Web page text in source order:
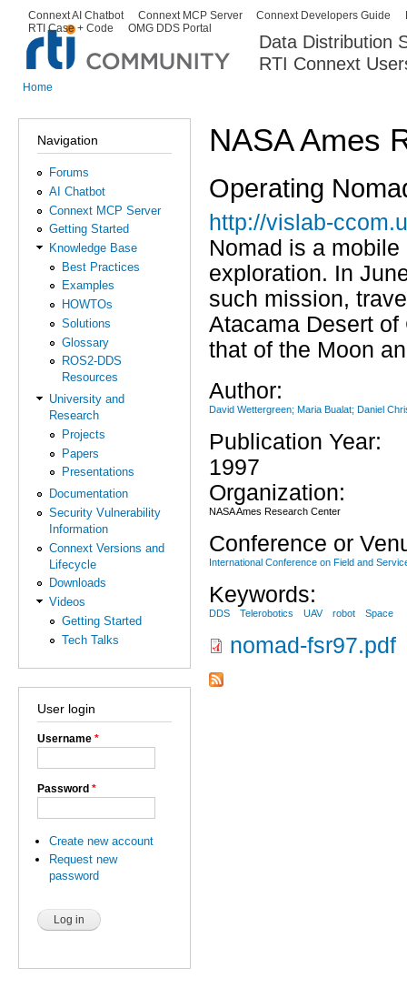
Data Distribution
RTI Connext
Secondary menu
Connext AI Chatbot Connext MCP Server Connext Developers Guide
RTI Case + Code
OMG DDS Portal
Home
Navigation
Forums
AI Chatbot
Connext MCP Server
Getting Started
Knowledge Base
Best Practices
Examples
HOWTOs
Solutions
Glossary
ROS2-DDS
Resources
University and
Research
Projects
Papers
Presentations
Documentation
Security Vulnerability
Information
Connext Versions and
Lifecycle
Downloads
Videos
Getting Started
Tech Talks
User login
Username *
Password *
Create new account
Request new
password
NASA Ames
Operating
http://vislab-
Nomad is a
exploration. In
such mission,
Atacama Desert
that of the Moon
Author:
David Wettergreen; Maria Bualat; Daniel
Publication Year:
1997
Organization:
NASA Ames Research Center
Conference or
International Conference on Field and
Keywords:
DDS Telerobotics UAV robot Space
nomad-fsr97.pdf